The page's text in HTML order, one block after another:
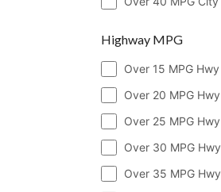
Highway MPG
Over 15 MPG Hwy
Over 20 MPG Hwy
Over 25 MPG Hwy
Over 30 MPG Hwy
Over 35 MPG Hwy